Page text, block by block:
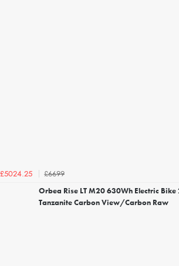
£5024.25
£6699
Orbea Rise LT M20 630Wh Electric
Tanzanite Carbon View/Carbon Raw